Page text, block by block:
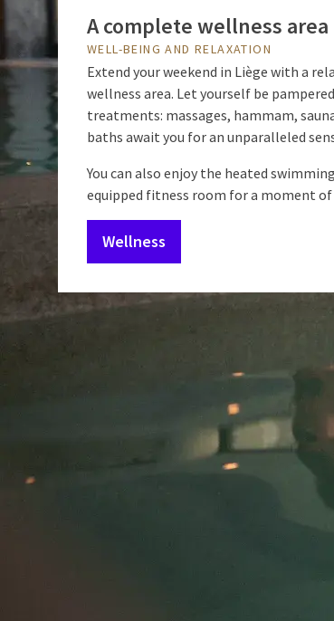
A complete wellness area
WELL-BEING AND RELAXATION
Extend your weekend in Liège with a
wellness area. Let yourself be
treatments: massages, hammam,
baths await you for an unparalleled
You can also enjoy the heated
equipped fitness room for a moment
Wellness